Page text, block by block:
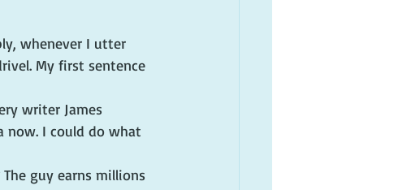
whenever I utter
My first sentence
writer James
now. I could do what
guy earns millions